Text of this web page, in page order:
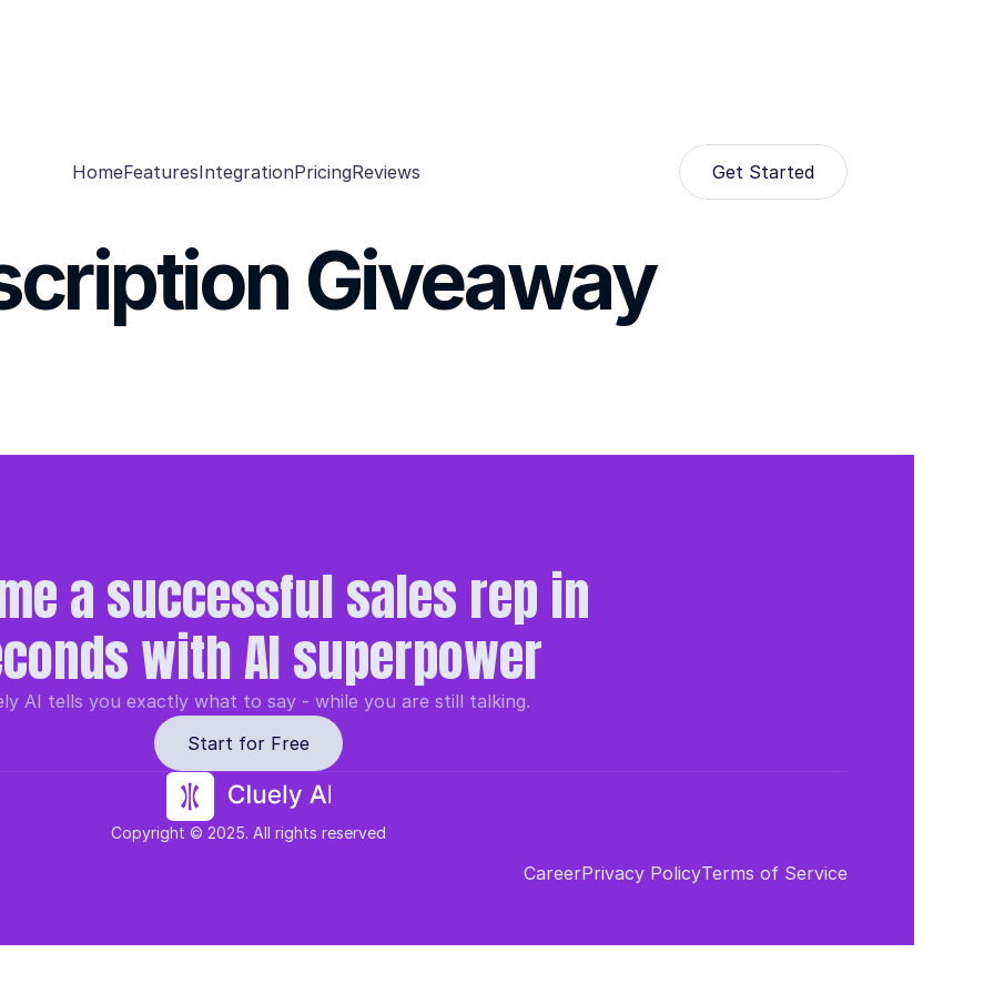
HomeFeaturesIntegrationPricingReviews Get Started
Giveaway
a successful sales rep in
with AI superpower
AI tells you exactly what to say - while you are still talking.
Start for Free
Copyright © 2025. All rights reserved
CareerPrivacy PolicyTerms of Service